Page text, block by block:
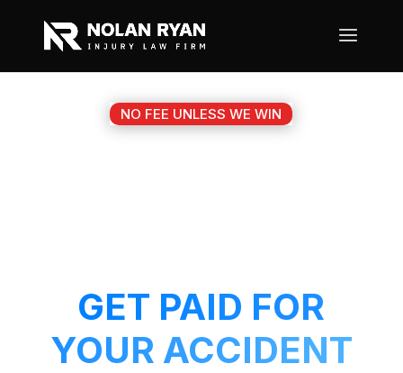
NO FEE UNLESS WE WIN
GET PAID FOR
YOUR ACCIDENT